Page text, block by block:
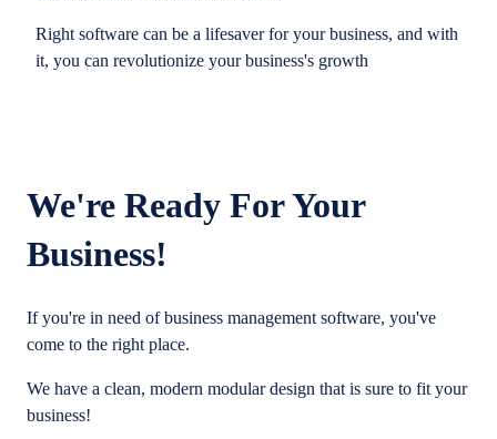
Right software can be a lifesaver for your business, and with
it, you can revolutionize your business's growth
We're Ready For Your
Business!
If you're in need of business management software, you've
come to the right place.
We have a clean, modern modular design that is sure to fit your
business!